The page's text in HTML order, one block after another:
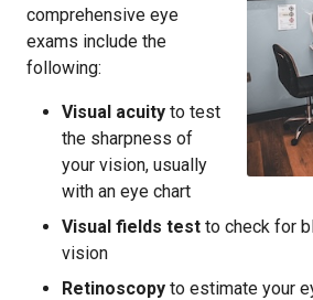
comprehensive eye
exams include the
following:
Visual acuity to test
the sharpness of
your vision, usually
with an eye chart
Visual fields test to check for
vision
Retinoscopy to estimate your